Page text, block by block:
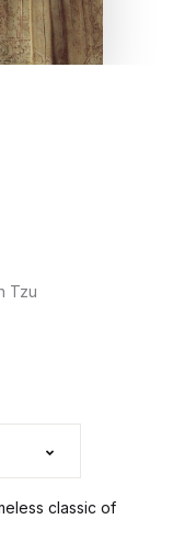
Tzu
classic of